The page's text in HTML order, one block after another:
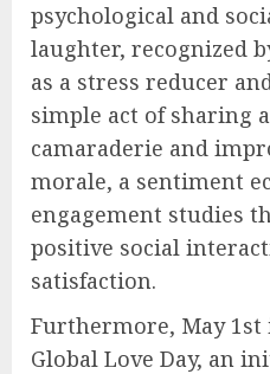
psychological and
laughter, recognized
as a stress reducer
simple act of sharing
camaraderie and
morale, a sentiment
engagement studies
positive social
satisfaction.
Furthermore, May 1st
Global Love Day, an